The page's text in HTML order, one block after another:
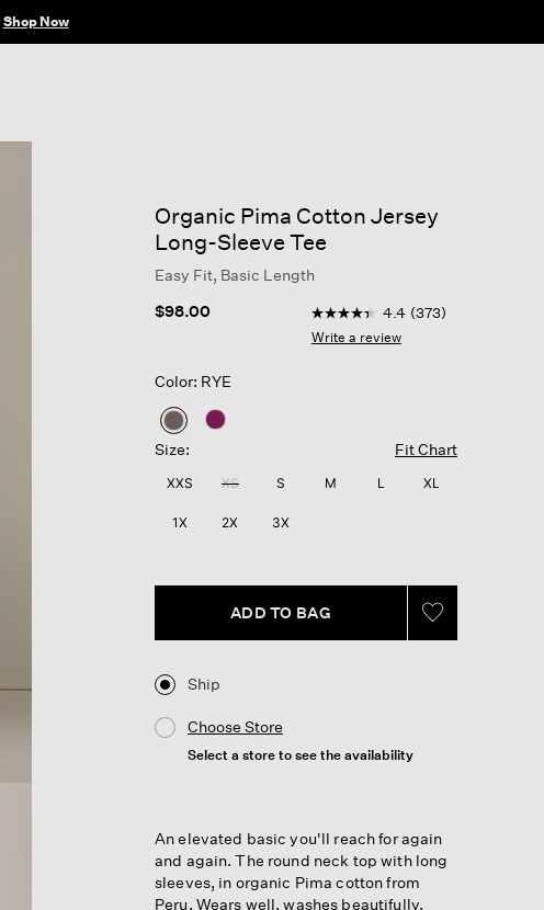
Shop Now
Organic Pima Cotton Jersey
Long-Sleeve Tee
Easy Fit, Basic Length
$98.00
3.9 out of 5 Customer Rating
4.4
out
373
4.4 (373)
Write a review
Color: RYE
selected
Size: Fit Chart
XXS XS S M L XL
1X 2X 3X
ADD TO BAG
Ship
Choose Store
Select a store to see the availability
An elevated basic you'll reach for again
and again. The round neck top with long
sleeves, in organic Pima cotton from
Peru. Wears well, washes beautifully.